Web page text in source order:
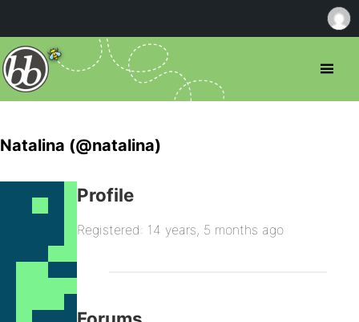
Natalina (@natalina)
Profile
Registered: 14 years, 5 months ago